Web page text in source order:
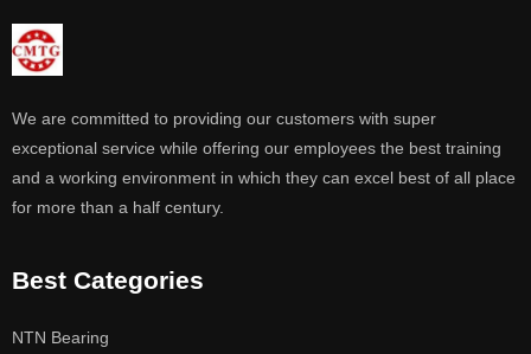
We are committed to providing our customers with super
exceptional service while offering our employees the best training
and a working environment in which they can excel best of all place
for more than a half century.
Best Categories
NTN Bearing